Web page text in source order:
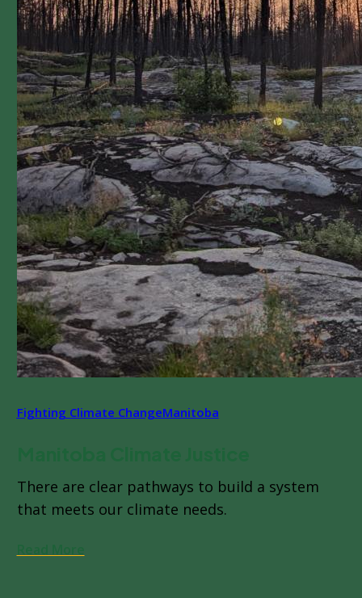
Fighting Climate ChangeManitoba
There are clear pathways to build a system
that meets our climate needs.